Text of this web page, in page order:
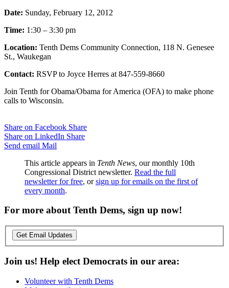
Date: Sunday, February 12, 2012
Time: 1:30 – 3:30 pm
Location: Tenth Dems Community Connection, 118 N. Genesee
St., Waukegan
Contact: RSVP to Joyce Herres at 847-559-8660
Join Tenth for Obama/Obama for America (OFA) to make phone
calls to Wisconsin.
Share on Facebook Share
Share on LinkedIn Share
Send email Mail
This article appears in Tenth News, our monthly 10th
Congressional District newsletter. Read the full
newsletter for free, orsign up for emails on the first of
every month.
For more about Tenth Dems, sign up now!
Get Email Updates
Join us! Help elect Democrats in our area:
Volunteer with Tenth Dems